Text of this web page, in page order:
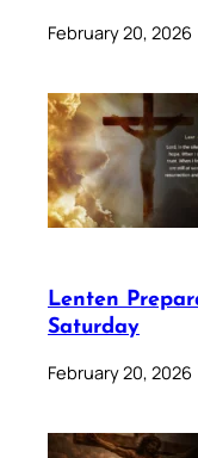
February 20, 2026
Lenten
Saturday
February 20, 2026